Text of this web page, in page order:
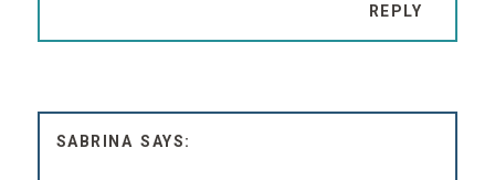
REPLY
SABRINA